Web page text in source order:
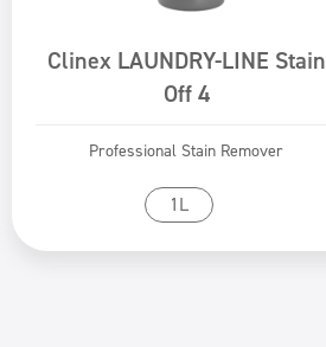
Clinex LAUNDRY-LINE Stain
Off 4
Professional Stain Remover
1L
Go to product